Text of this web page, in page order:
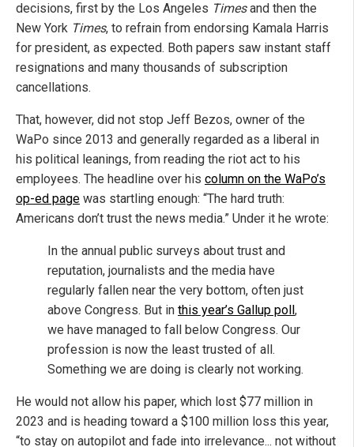
decisions, first by the Los Angeles Timesand then the
New York Times, to refrain from endorsing Kamala Harris
for president, as expected. Both papers saw instant staff
resignations and many thousands of subscription
cancellations.
That, however, did not stop Jeff Bezos, owner of the
WaPo since 2013 and generally regarded as a liberal in
his political leanings, from reading the riot act to his
employees. The headline over his column on the WaPo’s
op-ed page was startling enough: “The hard truth:
Americans don’t trust the news media.” Under it he wrote:
In the annual public surveys about trust and
reputation, journalists and the media have
regularly fallen near the very bottom, often just
above Congress. But in this year’s Gallup poll ,
we have managed to fall below Congress. Our
profession is now the least trusted of all.
Something we are doing is clearly not working.
He would not allow his paper, which lost $77 million in
2023 and is heading toward a $100 million loss this year,
“to stay on autopilot and fade into irrelevance... not without